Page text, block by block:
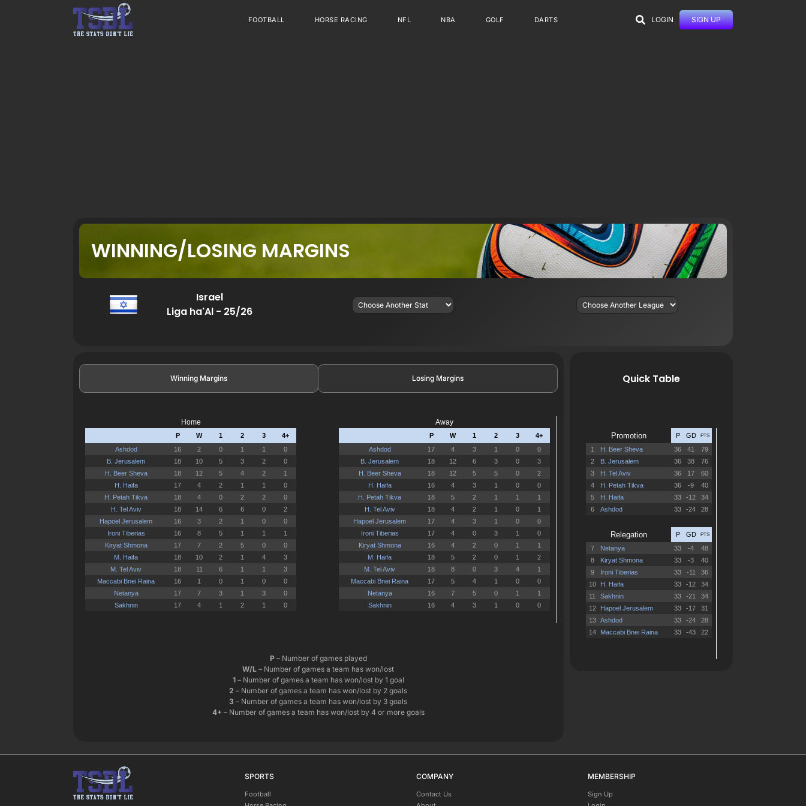
FOOTBALL HORSE RACING NFL NBA GOLF DARTS LOGIN SIGN UP
WINNING/LOSING MARGINS
Israel
Liga ha'Al - 25/26
Winning Margins Losing Margins
P– Number of games played
W/L – Number of games a team has won/lost
1– Number of games a team has won/lost by 1 goal
2 – Number of games a team has won/lost by 2 goals
3 – Number of games a team has won/lost by 3 goals
4+ – Number of games a team has won/lost by 4 or more goals
Quick Table
SPORTS
Football
COMPANY
Contact Us
MEMBERSHIP
Sign Up